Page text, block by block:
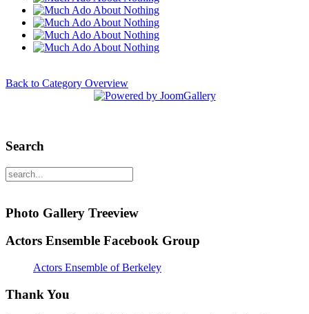
Back to Category Overview
Search
Photo Gallery Treeview
Actors Ensemble Facebook Group
Actors Ensemble of Berkeley
Thank You